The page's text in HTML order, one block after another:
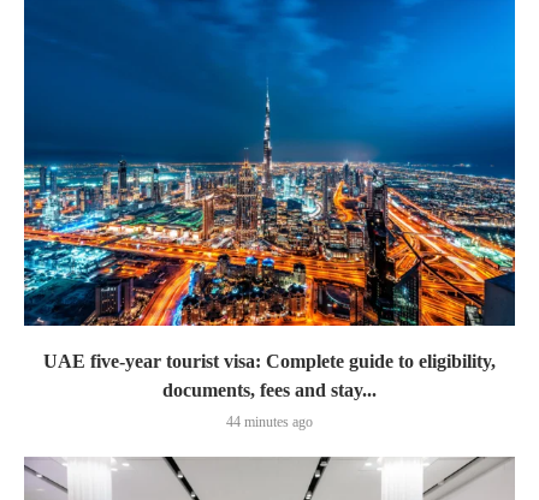
UAE five-year tourist visa: Complete guide to eligibility,
documents, fees and stay...
44 minutes ago